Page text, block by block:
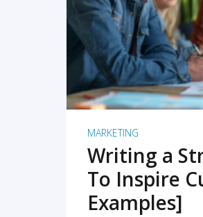
MARKETING
Writing a
To Inspire
Examples]